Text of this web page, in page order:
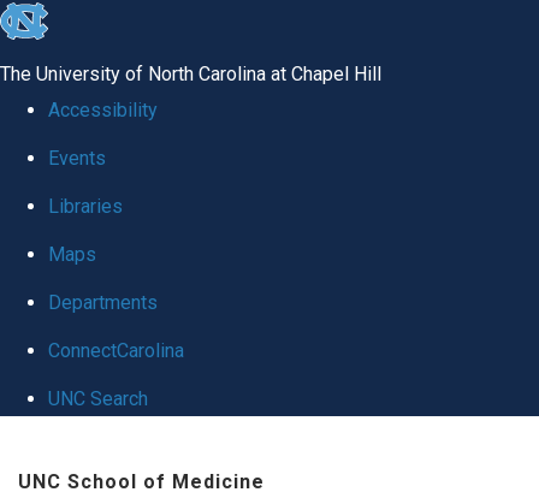
skip to the end of the global utility bar
The University of North Carolina at Chapel Hill
Accessibility
Events
Libraries
Maps
Departments
ConnectCarolina
UNC Search
UNC School of Medicine